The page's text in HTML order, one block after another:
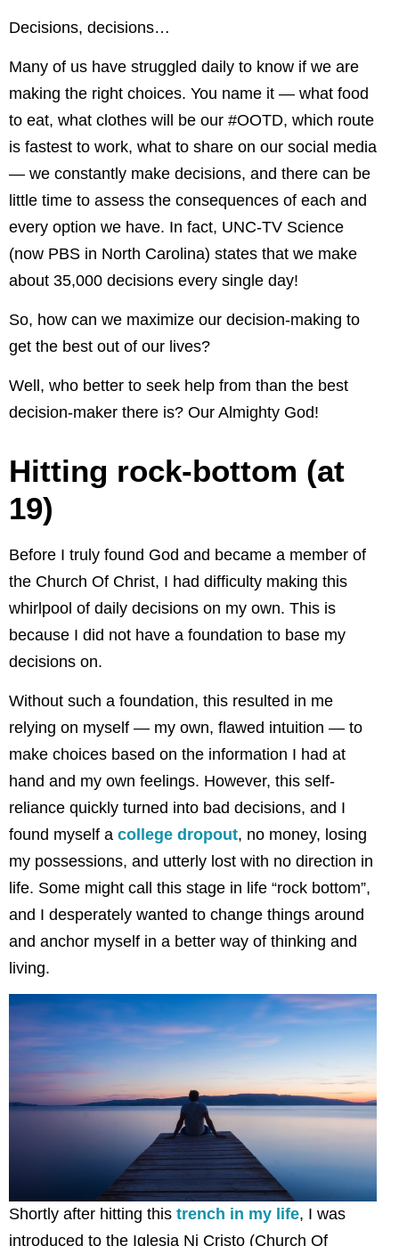
Decisions, decisions…
Many of us have struggled daily to know if we are
making the right choices. You name it — what food
to eat, what clothes will be our #OOTD, which route
is fastest to work, what to share on our social media
— we constantly make decisions, and there can be
little time to assess the consequences of each and
every option we have. In fact, UNC-TV Science
(now PBS in North Carolina) states that we make
about 35,000 decisions every single day!
So, how can we maximize our decision-making to
get the best out of our lives?
Well, who better to seek help from than the best
decision-maker there is? Our Almighty God!
Hitting rock-bottom (at
19)
Before I truly found God and became a member of
the Church Of Christ, I had difficulty making this
whirlpool of daily decisions on my own. This is
because I did not have a foundation to base my
decisions on.
Without such a foundation, this resulted in me
relying on myself — my own, flawed intuition — to
make choices based on the information I had at
hand and my own feelings. However, this self-
reliance quickly turned into bad decisions, and I
found myself a college dropout, no money, losing
my possessions, and utterly lost with no direction in
life. Some might call this stage in life “rock bottom”,
and I desperately wanted to change things around
and anchor myself in a better way of thinking and
living.
Shortly after hitting this trench in my life, I was
introduced to the Iglesia Ni Cristo (Church Of